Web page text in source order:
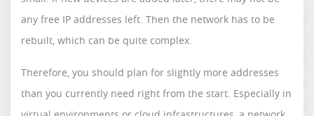
any free IP addresses left. Then the network has to be
rebuilt, which can be quite complex.
Therefore, you should plan for slightly more addresses
than you currently need right from the start. Especially in